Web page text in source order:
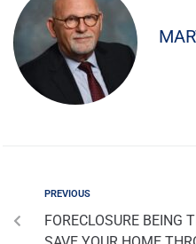
PREVIOUS
FORECLOSURE BEING